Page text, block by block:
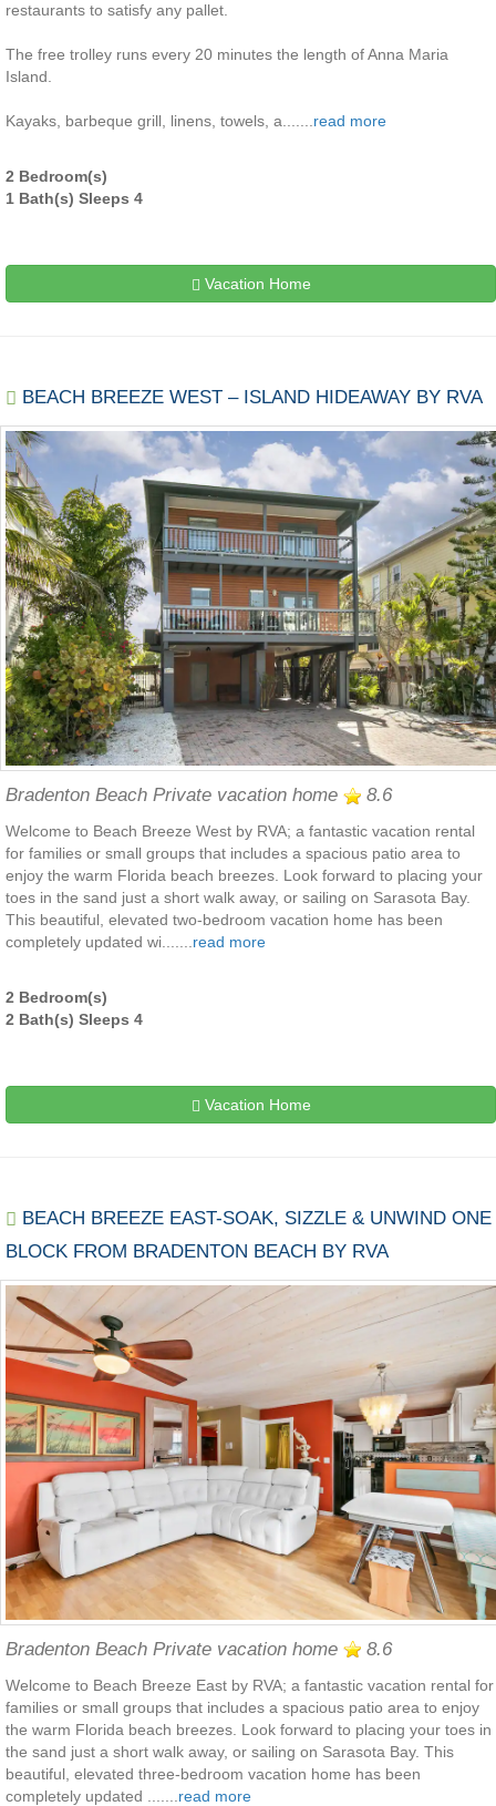
restaurants to satisfy any pallet.
The free trolley runs every 20 minutes the length of Anna Maria
Island.
Kayaks, barbeque grill, linens, towels, a.......read more
2 Bedroom(s)
1 Bath(s) Sleeps 4
Vacation Home
BEACH BREEZE WEST – ISLAND HIDEAWAY BY RVA
Bradenton Beach Private vacation home 8.6
Welcome to Beach Breeze West by RVA; a fantastic vacation rental
for families or small groups that includes a spacious patio area to
enjoy the warm Florida beach breezes. Look forward to placing your
toes in the sand just a short walk away, or sailing on Sarasota Bay.
This beautiful, elevated two-bedroom vacation home has been
completely updated wi....... read more
2 Bedroom(s)
2 Bath(s) Sleeps 4
Vacation Home
BEACH BREEZE EAST-SOAK, SIZZLE & UNWIND ONE
BLOCK FROM BRADENTON BEACH BY RVA
Bradenton Beach Private vacation home 8.6
Welcome to Beach Breeze East by RVA; a fantastic vacation rental for
families or small groups that includes a spacious patio area to enjoy
the warm Florida beach breezes. Look forward to placing your toes in
the sand just a short walk away, or sailing on Sarasota Bay. This
beautiful, elevated three-bedroom vacation home has been
completely updated ....... read more